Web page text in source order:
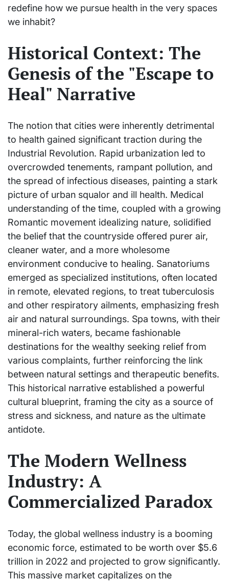
redefine how we pursue health in the very spaces
we inhabit?
Historical Context: The
Genesis of the "Escape to
Heal" Narrative
The notion that cities were inherently detrimental
to health gained significant traction during the
Industrial Revolution. Rapid urbanization led to
overcrowded tenements, rampant pollution, and
the spread of infectious diseases, painting a stark
picture of urban squalor and ill health. Medical
understanding of the time, coupled with a growing
Romantic movement idealizing nature, solidified
the belief that the countryside offered purer air,
cleaner water, and a more wholesome
environment conducive to healing. Sanatoriums
emerged as specialized institutions, often located
in remote, elevated regions, to treat tuberculosis
and other respiratory ailments, emphasizing fresh
air and natural surroundings. Spa towns, with their
mineral-rich waters, became fashionable
destinations for the wealthy seeking relief from
various complaints, further reinforcing the link
between natural settings and therapeutic benefits.
This historical narrative established a powerful
cultural blueprint, framing the city as a source of
stress and sickness, and nature as the ultimate
antidote.
The Modern Wellness
Industry: A
Commercialized Paradox
Today, the global wellness industry is a booming
economic force, estimated to be worth over $5.6
trillion in 2022 and projected to grow significantly.
This massive market capitalizes on the